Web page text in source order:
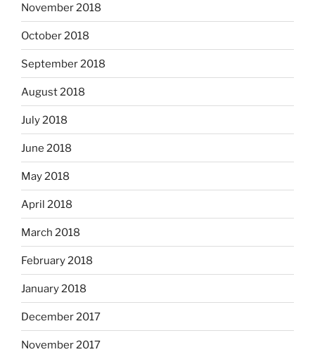
November 2018
October 2018
September 2018
August 2018
July 2018
June 2018
May 2018
April 2018
March 2018
February 2018
January 2018
December 2017
November 2017